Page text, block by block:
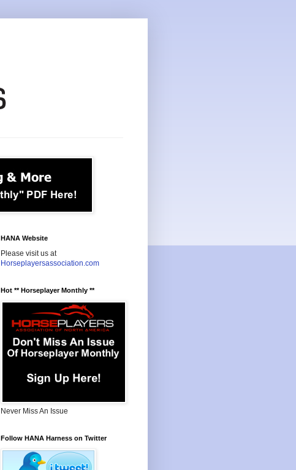
HANA Website
Please visit us at
Horseplayersassociation.com
Hot ** Horseplayer Monthly **
Never Miss An Issue
Follow HANA Harness on Twitter